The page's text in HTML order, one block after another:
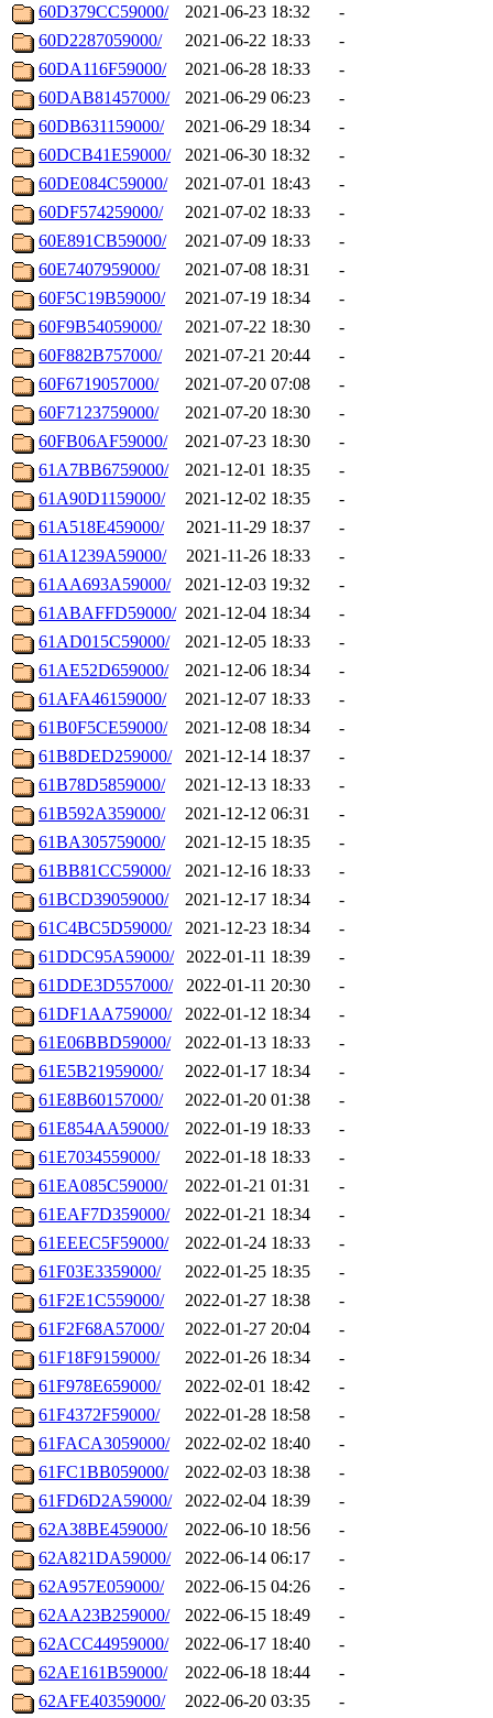
60D379CC59000/
2021-06-23 18:32
-
60D2287059000/
2021-06-22 18:33
-
60DA116F59000/
2021-06-28 18:33
-
60DAB81457000/
2021-06-29 06:23
-
60DB631159000/
2021-06-29 18:34
-
60DCB41E59000/
2021-06-30 18:32
-
60DE084C59000/
2021-07-01 18:43
-
60DF574259000/
2021-07-02 18:33
-
60E891CB59000/
2021-07-09 18:33
-
60E7407959000/
2021-07-08 18:31
-
60F5C19B59000/
2021-07-19 18:34
-
60F9B54059000/
2021-07-22 18:30
-
60F882B757000/
2021-07-21 20:44
-
60F6719057000/
2021-07-20 07:08
-
60F7123759000/
2021-07-20 18:30
-
60FB06AF59000/
2021-07-23 18:30
-
61A7BB6759000/
2021-12-01 18:35
-
61A90D1159000/
2021-12-02 18:35
-
61A518E459000/
2021-11-29 18:37
-
61A1239A59000/
2021-11-26 18:33
-
61AA693A59000/
2021-12-03 19:32
-
61ABAFFD59000/ 2021-12-04 18:34
-
61AD015C59000/
2021-12-05 18:33
-
61AE52D659000/
2021-12-06 18:34
-
61AFA46159000/
2021-12-07 18:33
-
61B0F5CE59000/
2021-12-08 18:34
-
61B8DED259000/
2021-12-14 18:37
-
61B78D5859000/
2021-12-13 18:33
-
61B592A359000/
2021-12-12 06:31
-
61BA305759000/
2021-12-15 18:35
-
61BB81CC59000/
2021-12-16 18:33
-
61BCD39059000/
2021-12-17 18:34
-
61C4BC5D59000/
2021-12-23 18:34
-
61DDC95A59000/
2022-01-11 18:39
-
61DDE3D557000/
2022-01-11 20:30
-
61DF1AA759000/
2022-01-12 18:34
-
61E06BBD59000/
2022-01-13 18:33
-
61E5B21959000/
2022-01-17 18:34
-
61E8B60157000/
2022-01-20 01:38
-
61E854AA59000/
2022-01-19 18:33
-
61E7034559000/
2022-01-18 18:33
-
61EA085C59000/
2022-01-21 01:31
-
61EAF7D359000/
2022-01-21 18:34
-
61EEEC5F59000/
2022-01-24 18:33
-
61F03E3359000/
2022-01-25 18:35
-
61F2E1C559000/
2022-01-27 18:38
-
61F2F68A57000/
2022-01-27 20:04
-
61F18F9159000/
2022-01-26 18:34
-
61F978E659000/
2022-02-01 18:42
-
61F4372F59000/
2022-01-28 18:58
-
61FACA3059000/
2022-02-02 18:40
-
61FC1BB059000/
2022-02-03 18:38
-
61FD6D2A59000/
2022-02-04 18:39
-
62A38BE459000/
2022-06-10 18:56
-
62A821DA59000/
2022-06-14 06:17
-
62A957E059000/
2022-06-15 04:26
-
62AA23B259000/
2022-06-15 18:49
-
62ACC44959000/
2022-06-17 18:40
-
62AE161B59000/
2022-06-18 18:44
-
62AFE40359000/
2022-06-20 03:35
-